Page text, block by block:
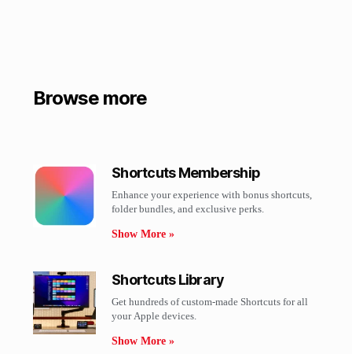
Browse more
Shortcuts Membership
Enhance your experience with bonus shortcuts,
folder bundles, and exclusive perks.​
Show More »
Shortcuts Library
Get hundreds of custom-made Shortcuts for all
your Apple devices.
Show More »